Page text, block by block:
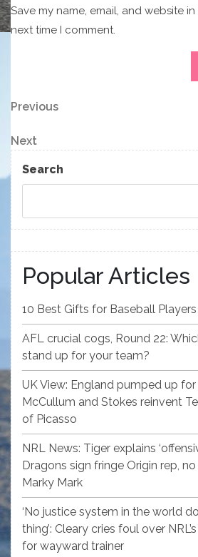
Save my name, email, and website
next time I comment.
Post
navigation
Previous
Previous
Next
Post
Next
Search
Popular Articles
10 Best Gifts for Baseball
AFL crucial cogs, Round 22:
stand up for your team?
UK View: England pumped up
McCullum and Stokes reinvent
of Picasso
NRL News: Tiger explains
Dragons sign fringe Origin rep,
Marky Mark
‘No justice system in the world
thing’: Cleary cries foul over
for wayward trainer